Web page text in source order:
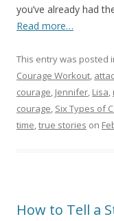
you’ve already had
Read more…
This entry was posted
Courage Workout,
courage, Jennifer, Lisa,
courage, Six Types of
time,true stories on
How to Tell a